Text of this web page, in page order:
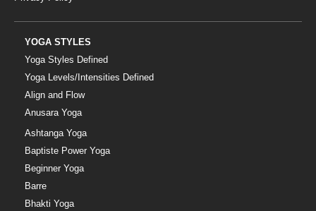
YOGA STYLES
Yoga Styles Defined
Yoga Levels/Intensities Defined
Align and Flow
Anusara Yoga
Ashtanga Yoga
Baptiste Power Yoga
Beginner Yoga
Barre
Bhakti Yoga